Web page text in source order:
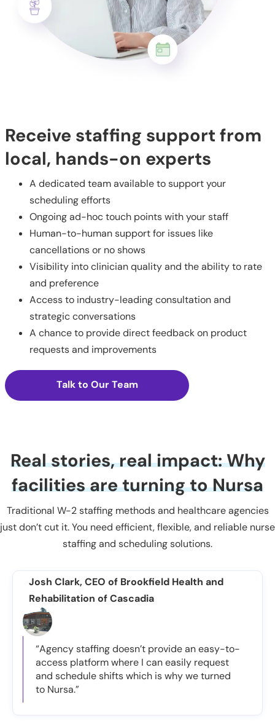
Receive staffing support from
local, hands-on experts
A dedicated team available to support your
scheduling efforts
Ongoing ad-hoc touch points with your staff
Human-to-human support for issues like
cancellations or no shows
Visibility into clinician quality and the ability to rate
and preference
Access to industry-leading consultation and
strategic conversations
A chance to provide direct feedback on product
requests and improvements
Talk to Our Team
Real stories, real impact: Why
facilities are turning to Nursa
Traditional W-2 staffing methods and healthcare agencies
just don’t cut it. You need efficient, flexible, and reliable nurse
staffing and scheduling solutions.
Josh Clark, CEO of Brookfield Health and
Rehabilitation of Cascadia
“Agency staffing doesn’t provide an easy-to-
access platform where I can easily request
and schedule shifts which is why we turned
to Nursa.”